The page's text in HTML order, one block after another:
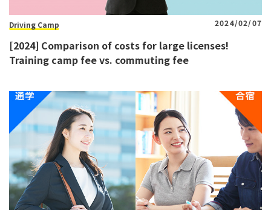
Driving Camp 2024/02/07
[2024] Comparison of costs for large licenses!
Training camp fee vs. commuting fee